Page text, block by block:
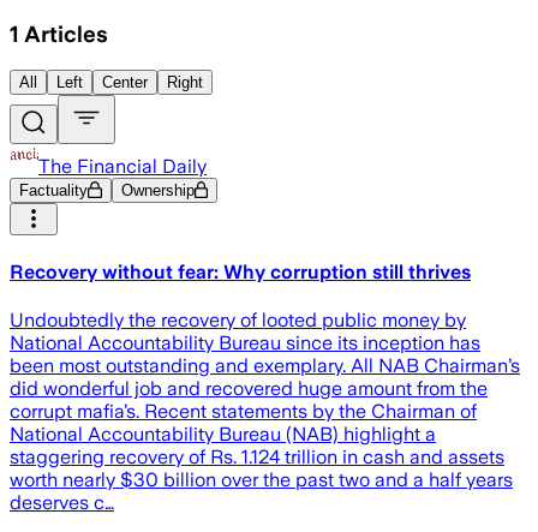
1 Articles
All Left Center Right
The Financial Daily
Factuality Ownership
Recovery without fear: Why corruption still thrives
Undoubtedly the recovery of looted public money by
National Accountability Bureau since its inception has
been most outstanding and exemplary. All NAB Chairman’s
did wonderful job and recovered huge amount from the
corrupt mafia’s. Recent statements by the Chairman of
National Accountability Bureau (NAB) highlight a
staggering recovery of Rs. 1.124 trillion in cash and assets
worth nearly $30 billion over the past two and a half years
deserves c…